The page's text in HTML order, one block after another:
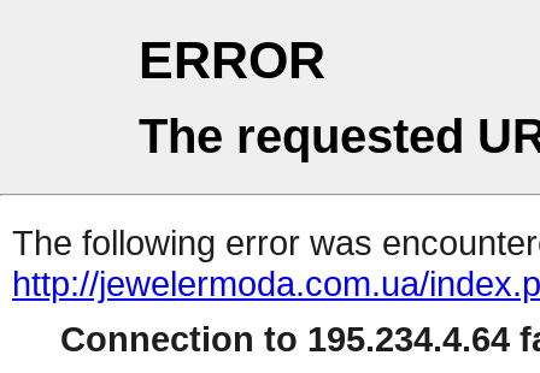
ERROR
The requested
The following error was
http://jewelermoda.com.ua/
Connection to 195.234.4.64